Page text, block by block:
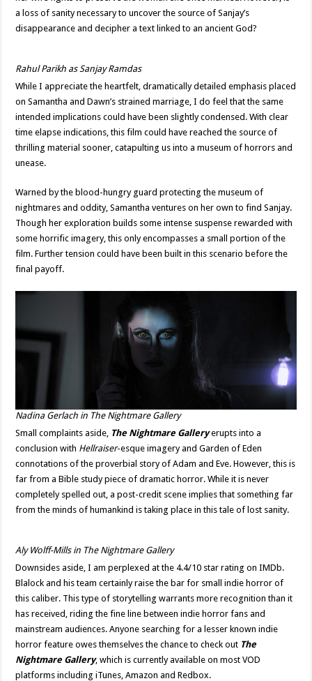
a loss of sanity necessary to uncover the source of Sanjay’s
disappearance and decipher a text linked to an ancient God?
Rahul Parikh as Sanjay Ramdas
While I appreciate the heartfelt, dramatically detailed emphasis placed
on Samantha and Dawn’s strained marriage, I do feel that the same
intended implications could have been slightly condensed. With clear
time elapse indications, this film could have reached the source of
thrilling material sooner, catapulting us into a museum of horrors and
unease.
Warned by the blood-hungry guard protecting the museum of
nightmares and oddity, Samantha ventures on her own to find Sanjay.
Though her exploration builds some intense suspense rewarded with
some horrific imagery, this only encompasses a small portion of the
film. Further tension could have been built in this scenario before the
final payoff.
Nadina Gerlach in The Nightmare Gallery
Small complaints aside, The Nightmare Galleryerupts into a
conclusion with Hellraiser-esque imagery and Garden of Eden
connotations of the proverbial story of Adam and Eve. However, this is
far from a Bible study piece of dramatic horror. While it is never
completely spelled out, a post-credit scene implies that something far
from the minds of humankind is taking place in this tale of lost sanity.
Aly Wolff-Mills in The Nightmare Gallery
Downsides aside, I am perplexed at the 4.4/10 star rating on IMDb.
Blalock and his team certainly raise the bar for small indie horror of
this caliber. This type of storytelling warrants more recognition than it
has received, riding the fine line between indie horror fans and
mainstream audiences. Anyone searching for a lesser known indie
horror feature owes themselves the chance to check out The
Nightmare Gallery, which is currently available on most VOD
platforms including iTunes, Amazon and Redbox.